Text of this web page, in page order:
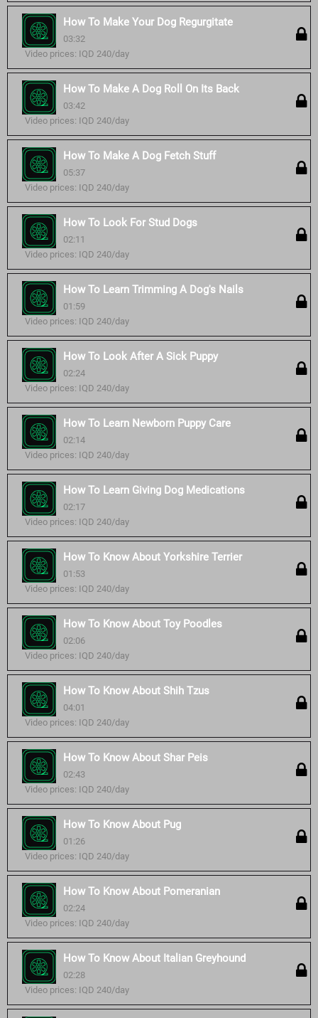
How To Make Your Dog Regurgitate
03:32
Video prices: IQD 240/day
How To Make A Dog Roll On Its Back
03:42
Video prices: IQD 240/day
How To Make A Dog Fetch Stuff
05:37
Video prices: IQD 240/day
How To Look For Stud Dogs
02:11
Video prices: IQD 240/day
How To Learn Trimming A Dog's Nails
01:59
Video prices: IQD 240/day
How To Look After A Sick Puppy
02:24
Video prices: IQD 240/day
How To Learn Newborn Puppy Care
02:14
Video prices: IQD 240/day
How To Learn Giving Dog Medications
02:17
Video prices: IQD 240/day
How To Know About Yorkshire Terrier
01:53
Video prices: IQD 240/day
How To Know About Toy Poodles
02:06
Video prices: IQD 240/day
How To Know About Shih Tzus
04:01
Video prices: IQD 240/day
How To Know About Shar Peis
02:43
Video prices: IQD 240/day
How To Know About Pug
01:26
Video prices: IQD 240/day
How To Know About Pomeranian
02:24
Video prices: IQD 240/day
How To Know About Italian Greyhound
02:28
Video prices: IQD 240/day